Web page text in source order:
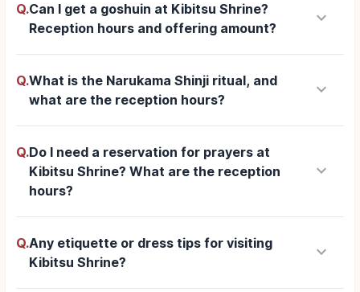
Q.Can I get a goshuin at Kibitsu Shrine?
Reception hours and offering amount?
keyboard_arrow_down
Q.What is the Narukama Shinji ritual, and
what are the reception hours?
keyboard_arrow_down
Q.Do I need a reservation for prayers at
Kibitsu Shrine? What are the reception
hours?
keyboard_arrow_down
Q.Any etiquette or dress tips for visiting
Kibitsu Shrine?
keyboard_arrow_down